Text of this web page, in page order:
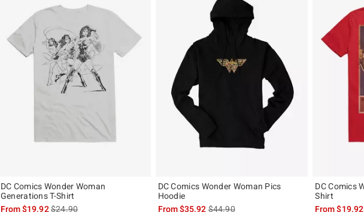
DC Comics Wonder Woman
Generations T-Shirt
From$19.92is sales price, the original price is
$24.90
DC Comics Wonder Woman Pics
Hoodie
From$35.92is sales price, the original price is
$44.90
DC Comics
Shirt
From